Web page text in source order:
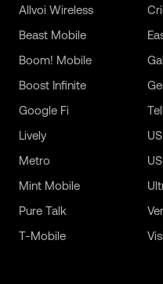
Allvoi Wireless
Beast Mobile
Boom! Mobile
Boost Infinite
Google Fi
Lively
Metro
Mint Mobile
Pure Talk
T-Mobile